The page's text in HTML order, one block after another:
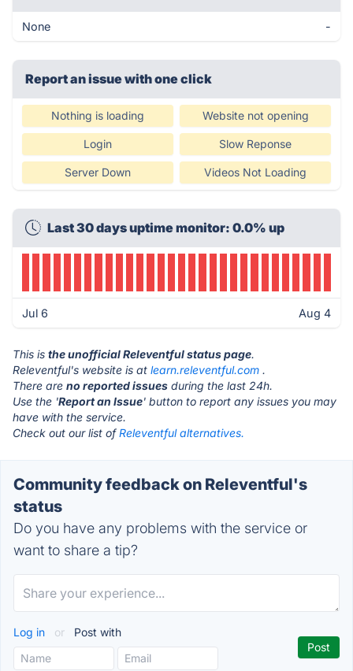
None -
Report an issue with one click
Nothing is loading Website not opening
Login Slow Reponse
Server Down Videos Not Loading
Last 30 days uptime monitor: 0.0% up
Jul 6 Aug 4
This is the unofficial Releventful status page.
Releventful's website is at learn.releventful.com .
There are no reported issues during the last 24h.
Use the 'Report an Issue' button to report any issues you may
have with the service.
Check out our list ofReleventful alternatives.
Community feedback on Releventful's
status
Do you have any problems with the service or
want to share a tip?
Log in or Post with